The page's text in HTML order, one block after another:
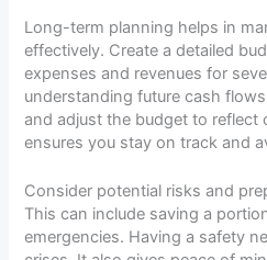
Long-term planning helps in
effectively. Create a detailed
expenses and revenues for
understanding future cash
and adjust the budget to reflect
ensures you stay on track and
Consider potential risks and
This can include saving a
emergencies. Having a safety